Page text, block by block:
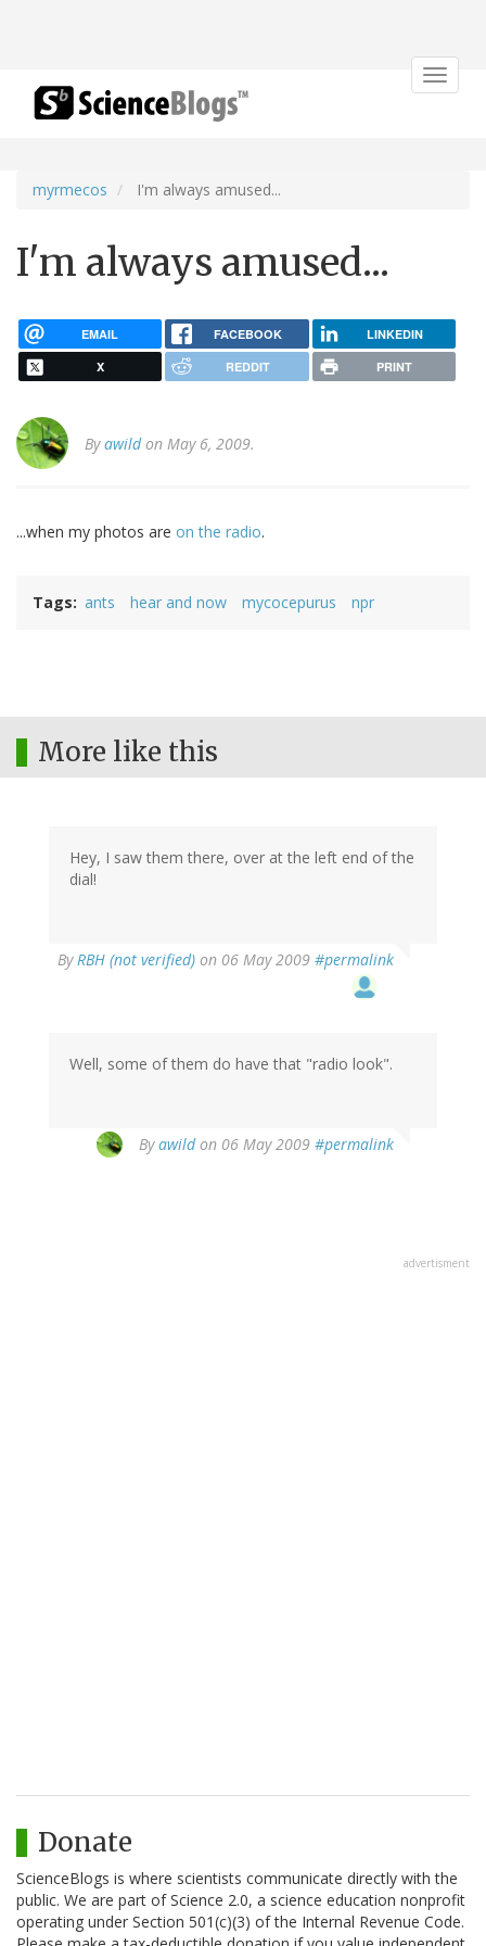
Toggle
myrmecos I'm always amused...
I'm always amused...
EMAIL FACEBOOK LINKEDIN
X REDDIT PRINT
Byawildon May 6, 2009.
...when my photos are on the radio.
Tags ants hear and now mycocepurus npr
More like this
Hey, I saw them there, over at the left end of the
dial!
ByRBH (not verified) on 06 May 2009 #permalink
Well, some of them do have that "radio look".
Byawildon 06 May 2009 #permalink
advertisment
Donate
ScienceBlogs is where scientists communicate directly with the
public. We are part of Science 2.0, a science education nonprofit
operating under Section 501(c)(3) of the Internal Revenue Code.